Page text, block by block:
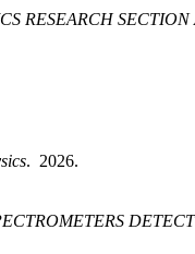
RESEARCH SECTION
. 2026.